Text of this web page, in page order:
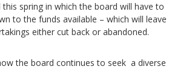
spring in which the board will have to
to the funds available – which will leave
either cut back or abandoned.
the board continues to seek a diverse